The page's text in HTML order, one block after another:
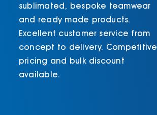
sublimated, bespoke teamwear
and ready made products.
Excellent customer service from
concept to delivery. Competitive
pricing and bulk discount
available.